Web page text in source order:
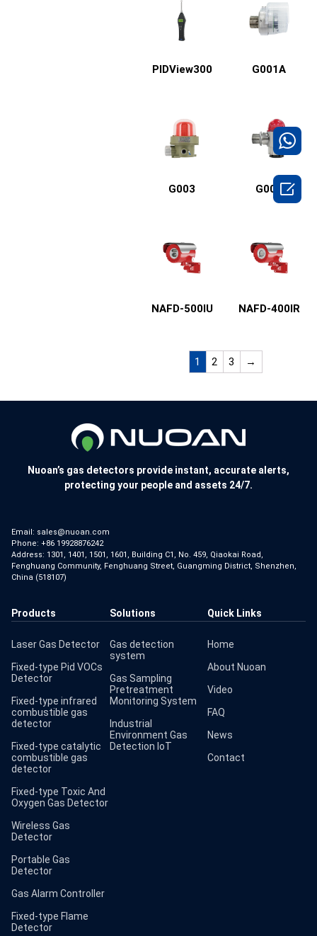
PIDView300 G001A
G003 G001
NAFD-500IU NAFD-400IR
1 2 3 →
Nuoan’s gas detectors provide instant, accurate alerts,
protecting your people and assets 24/7.
Email: sales@nuoan.com
Phone: +86 19928876242
Address: 1301, 1401, 1501, 1601, Building C1, No. 459, Qiaokai Road,
Fenghuang Community, Fenghuang Street, Guangming District, Shenzhen,
China (518107)
Products
Laser Gas Detector
Fixed-type Pid VOCs
Detector
Fixed-type infrared
combustible gas
detector
Fixed-type catalytic
combustible gas
detector
Fixed-type Toxic And
Oxygen Gas Detector
Wireless Gas
Detector
Portable Gas
Detector
Gas Alarm Controller
Fixed-type Flame
Detector
Solutions
Gas detection
system
Gas Sampling
Pretreatment
Monitoring System
Industrial
Environment Gas
Detection IoT
Quick Links
Home
About Nuoan
Video
FAQ
News
Contact
